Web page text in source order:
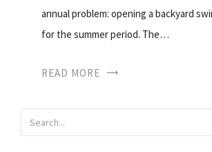
annual problem: opening a backyard
for the summer period. The…
READ MORE